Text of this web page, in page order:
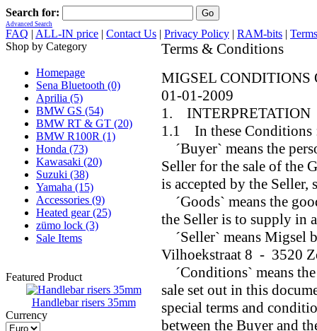
Search for:
Advanced Search
FAQ | ALL-IN price | Contact Us | Privacy Policy | RAM-bits |
Shop by Category
Homepage
Sena Bluetooth (0)
Aprilia (5)
BMW GS (54)
BMW RT & GT (20)
BMW R100R (1)
Honda (73)
Kawasaki (20)
Suzuki (38)
Yamaha (15)
Accessories (9)
Heated gear (25)
zümo lock (3)
Sale Items
Featured Product
Handlebar risers 35mm
Currency
Terms & Conditions
MIGSEL CONDITIONS
01-01-2009
1. INTERPRETATION
1.1 In these Conditions
´Buyer` means the
Seller for the sale of the
is accepted by the
´Goods` means the
the Seller is to supply in
´Seller` means Migsel
Vilhoekstraat 8 - 3520
´Conditions` means
sale set out in this
special terms and
between the Buyer and